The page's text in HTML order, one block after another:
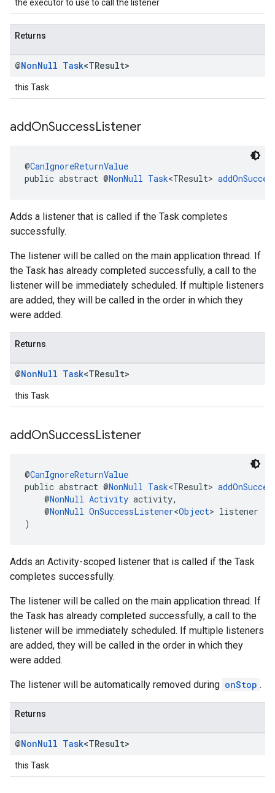
the executor to use to call the listener
Returns
@NonNull Task<TResult>
this Task
addOnSuccessListener
@CanIgnoreReturnValue
public abstract @NonNull Task<TResult>
Adds a listener that is called if the Task completes
successfully.
The listener will be called on the main application thread. If
the Task has already completed successfully, a call to the
listener will be immediately scheduled. If multiple listeners
are added, they will be called in the order in which they
were added.
Returns
@NonNull Task<TResult>
this Task
addOnSuccessListener
@CanIgnoreReturnValue
public abstract @NonNull Task<TResult>
@NonNull Activity activity,
@NonNull OnSuccessListener<Object> listener
)
Adds an Activity-scoped listener that is called if the Task
completes successfully.
The listener will be called on the main application thread. If
the Task has already completed successfully, a call to the
listener will be immediately scheduled. If multiple listeners
are added, they will be called in the order in which they
were added.
The listener will be automatically removed during onStop .
Returns
@NonNull Task<TResult>
this Task